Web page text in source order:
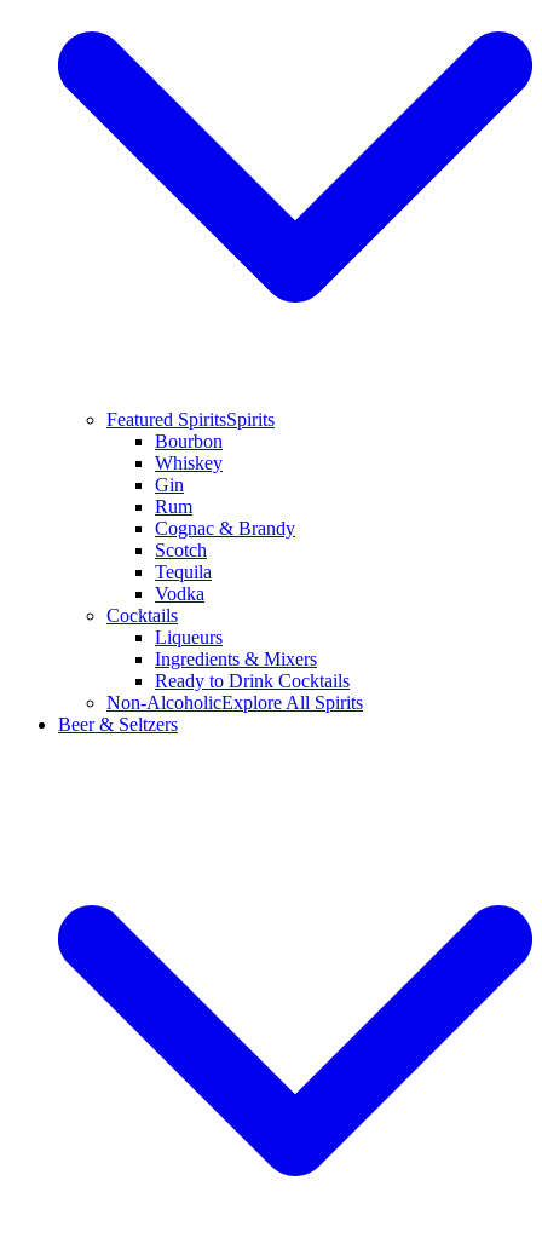
Featured SpiritsSpirits
Bourbon
Whiskey
Gin
Rum
Cognac & Brandy
Scotch
Tequila
Vodka
Cocktails
Liqueurs
Ingredients & Mixers
Ready to Drink Cocktails
Non-AlcoholicExplore All Spirits
Beer & Seltzers